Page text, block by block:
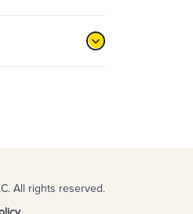
All rights reserved.